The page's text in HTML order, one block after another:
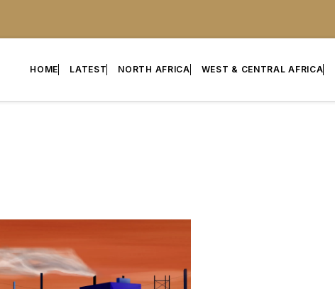
HOME LATEST NORTH AFRICA WEST & CENTRAL AFRICA